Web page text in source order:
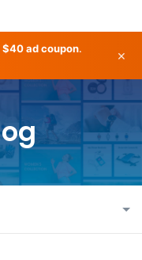
ad coupon.
×